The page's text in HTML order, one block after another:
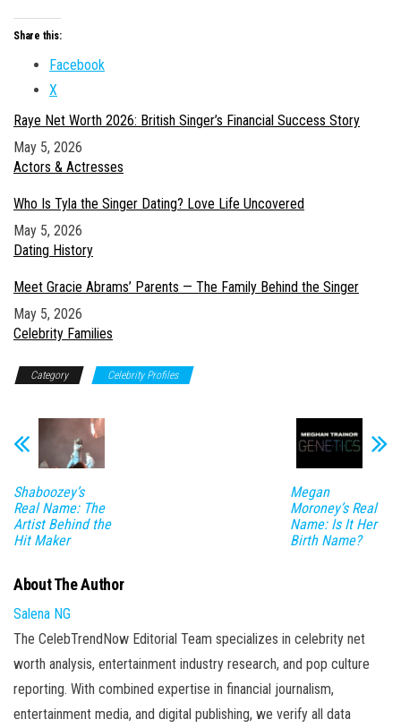
Share this:
Facebook
X
Raye Net Worth 2026: British Singer’s Financial Success Story
Date
May 5, 2026
In relation to
Actors & Actresses
Who Is Tyla the Singer Dating? Love Life Uncovered
Date
May 5, 2026
In relation to
Dating History
Meet Gracie Abrams’ Parents — The Family Behind the Singer
Date
May 5, 2026
In relation to
Celebrity Families
Category Celebrity Profiles
Shaboozey’s
Real Name: The
Artist Behind the
Hit Maker
Megan
Moroney’s Real
Name: Is It Her
Birth Name?
About The Author
Salena NG
The CelebTrendNow Editorial Team specializes in celebrity net
worth analysis, entertainment industry research, and pop culture
reporting. With combined expertise in financial journalism,
entertainment media, and digital publishing, we verify all data